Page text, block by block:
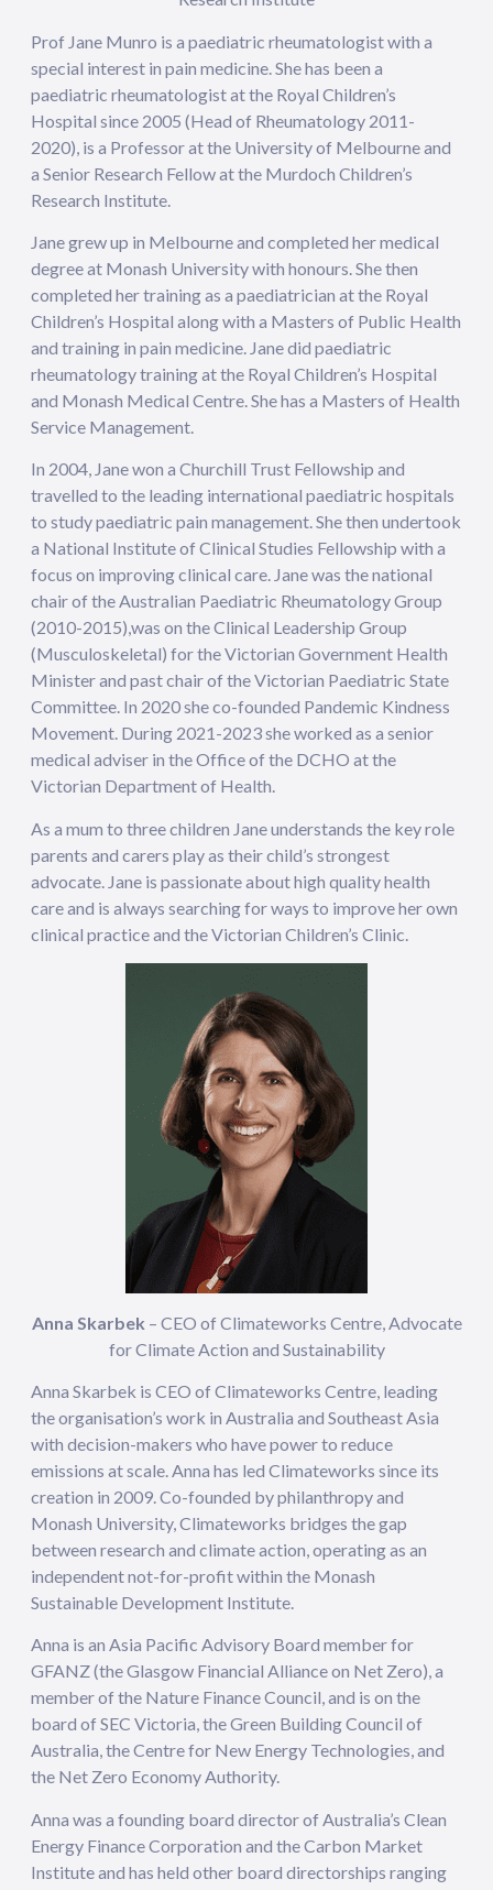
Prof Jane Munro is a paediatric rheumatologist with a
special interest in pain medicine. She has been a
paediatric rheumatologist at the Royal Children’s
Hospital since 2005 (Head of Rheumatology 2011-
2020), is a Professor at the University of Melbourne and
a Senior Research Fellow at the Murdoch Children’s
Research Institute.
Jane grew up in Melbourne and completed her medical
degree at Monash University with honours. She then
completed her training as a paediatrician at the Royal
Children’s Hospital along with a Masters of Public Health
and training in pain medicine. Jane did paediatric
rheumatology training at the Royal Children’s Hospital
and Monash Medical Centre. She has a Masters of Health
Service Management.
In 2004, Jane won a Churchill Trust Fellowship and
travelled to the leading international paediatric hospitals
to study paediatric pain management. She then undertook
a National Institute of Clinical Studies Fellowship with a
focus on improving clinical care. Jane was the national
chair of the Australian Paediatric Rheumatology Group
(2010-2015),was on the Clinical Leadership Group
(Musculoskeletal) for the Victorian Government Health
Minister and past chair of the Victorian Paediatric State
Committee. In 2020 she co-founded Pandemic Kindness
Movement. During 2021-2023 she worked as a senior
medical adviser in the Office of the DCHO at the
Victorian Department of Health.
As a mum to three children Jane understands the key role
parents and carers play as their child’s strongest
advocate. Jane is passionate about high quality health
care and is always searching for ways to improve her own
clinical practice and the Victorian Children’s Clinic.
Anna Skarbek – CEO of Climateworks Centre, Advocate
for Climate Action and Sustainability
Anna Skarbek is CEO of Climateworks Centre, leading
the organisation’s work in Australia and Southeast Asia
with decision-makers who have power to reduce
emissions at scale. Anna has led Climateworks since its
creation in 2009. Co-founded by philanthropy and
Monash University, Climateworks bridges the gap
between research and climate action, operating as an
independent not-for-profit within the Monash
Sustainable Development Institute.
Anna is an Asia Pacific Advisory Board member for
GFANZ (the Glasgow Financial Alliance on Net Zero), a
member of the Nature Finance Council, and is on the
board of SEC Victoria, the Green Building Council of
Australia, the Centre for New Energy Technologies, and
the Net Zero Economy Authority.
Anna was a founding board director of Australia’s Clean
Energy Finance Corporation and the Carbon Market
Institute and has held other board directorships ranging